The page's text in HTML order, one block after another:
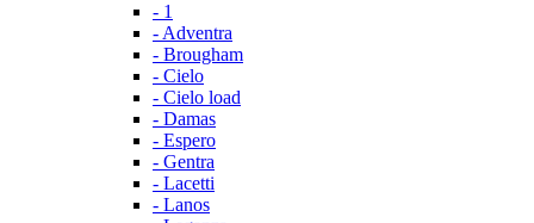
- 1
- Adventra
- Brougham
- Cielo
- Cielo load
- Damas
- Espero
- Gentra
- Lacetti
- Lanos